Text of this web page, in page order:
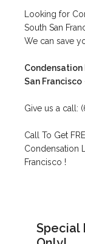
Looking for
South San
We can save
Condensation
San Francisco
Give us a call:
Call To Get
Condensation
Francisco !
Special